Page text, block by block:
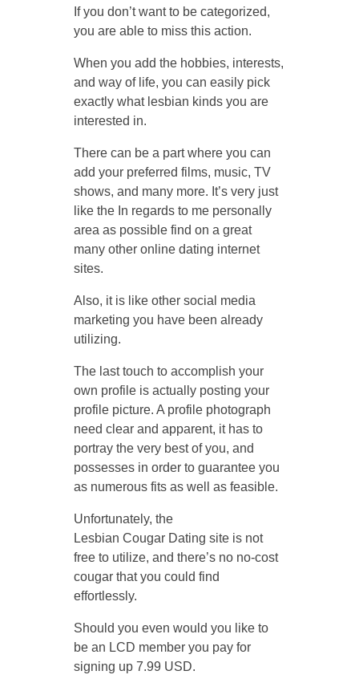
If you don’t want to be categorized,
you are able to miss this action.
When you add the hobbies, interests,
and way of life, you can easily pick
exactly what lesbian kinds you are
interested in.
There can be a part where you can
add your preferred films, music, TV
shows, and many more. It’s very just
like the In regards to me personally
area as possible find on a great
many other online dating internet
sites.
Also, it is like other social media
marketing you have been already
utilizing.
The last touch to accomplish your
own profile is actually posting your
profile picture. A profile photograph
need clear and apparent, it has to
portray the very best of you, and
possesses in order to guarantee you
as numerous fits as well as feasible.
Unfortunately, the
Lesbian Cougar Dating site is not
free to utilize, and there’s no no-cost
cougar that you could find
effortlessly.
Should you even would you like to
be an LCD member you pay for
signing up 7.99 USD.